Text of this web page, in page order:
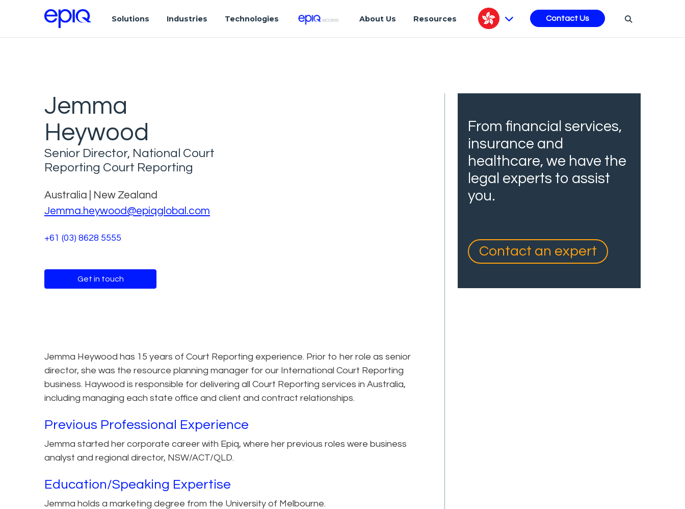
Solutions Industries Technologies About Us Resources Contact Us
Jemma
Heywood
Senior Director, National Court
Reporting Court Reporting
Australia | New Zealand
Jemma.heywood@epiqglobal.com
+61 (03) 8628 5555
Get in touch
Jemma Heywood has 15 years of Court Reporting experience. Prior to her role as senior
director, she was the resource planning manager for our International Court Reporting
business. Haywood is responsible for delivering all Court Reporting services in Australia,
including managing each state office and client and contract relationships.
Previous Professional Experience
Jemma started her corporate career with Epiq, where her previous roles were business
analyst and regional director, NSW/ACT/QLD.
Education/Speaking Expertise
Jemma holds a marketing degree from the University of Melbourne.
From financial services,
insurance and
healthcare, we have the
legal experts to assist
you.
Contact an expert